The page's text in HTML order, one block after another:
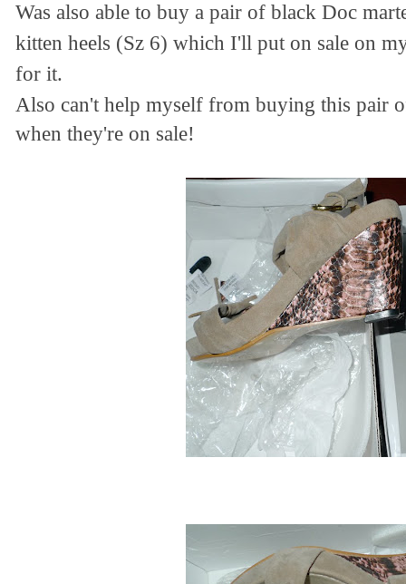
Was also able to buy a pair of black Doc
kitten heels (Sz 6) which I'll put on sale on
for it.
Also can't help myself from buying this pair
when they're on sale!